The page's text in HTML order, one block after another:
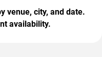
venue, city, and date.
availability.